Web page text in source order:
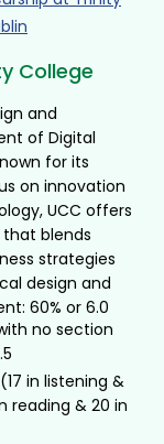
College
and
of Digital
for its
on innovation
UCC offers
blends
strategies
design and
60% or 6.0
no section
in listening &
reading & 20 in